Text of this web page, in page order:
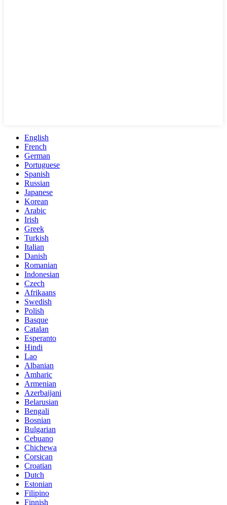
English
French
German
Portuguese
Spanish
Russian
Japanese
Korean
Arabic
Irish
Greek
Turkish
Italian
Danish
Romanian
Indonesian
Czech
Afrikaans
Swedish
Polish
Basque
Catalan
Esperanto
Hindi
Lao
Albanian
Amharic
Armenian
Azerbaijani
Belarusian
Bengali
Bosnian
Bulgarian
Cebuano
Chichewa
Corsican
Croatian
Dutch
Estonian
Filipino
Finnish